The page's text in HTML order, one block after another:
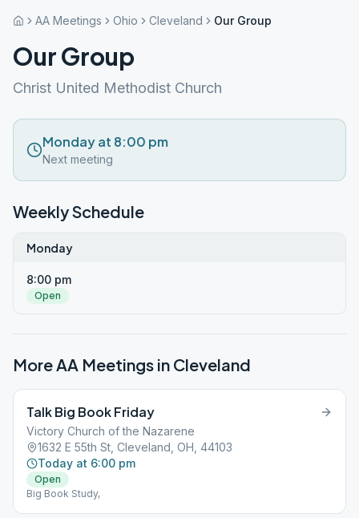
AA Meetings Ohio Cleveland Our Group
Our Group
Christ United Methodist Church
Monday at 8:00 pm
Next meeting
Weekly Schedule
Monday
8:00 pm
Open
More AA Meetings in Cleveland
Talk Big Book Friday
Victory Church of the Nazarene
1632 E 55th St, Cleveland, OH, 44103
Today at 6:00 pm
Open
Big Book Study,